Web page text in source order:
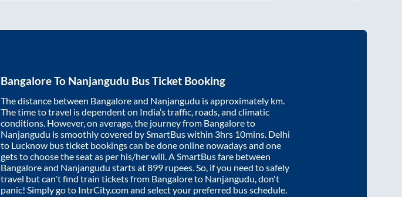
BangaloreTo Nanjangudu Bus Ticket Booking
The distance between Bangaloreand Nanjangudu is approximately km.
The time to travel is dependent on India’s traffic, roads, and climatic
conditions. However, on average, the journey from Bangaloreto
Nanjangudu is smoothly covered by SmartBus within 3hrs 10mins. Delhi
to Lucknow bus ticket bookings can be done online nowadays and one
gets to choose the seat as per his/her will. A SmartBus fare between
Bangaloreand Nanjangudu starts at899 rupees. So, if you need to safely
travel but can't find train tickets from Bangaloreto Nanjangudu, don't
panic! Simply go to IntrCity.com and select your preferred bus schedule.